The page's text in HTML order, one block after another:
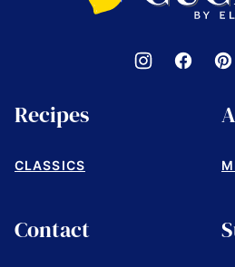
Elena
Recipes
CLASSICS
Contact